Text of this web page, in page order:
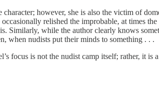
character; however, she is also the victim of
occasionally relished the improbable, at times
Similarly, while the author clearly knows
when nudists put their minds to something . . .
focus is not the nudist camp itself; rather, it